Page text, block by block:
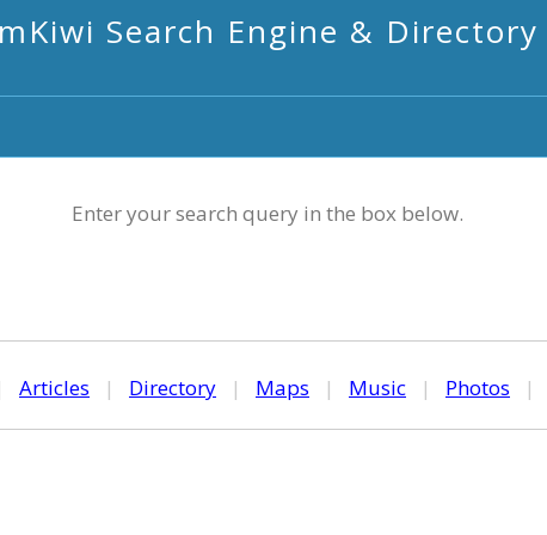
mKiwi Search Engine & Directory
Enter your search query in the box below.
Articles | Directory | Maps | Music | Photos |